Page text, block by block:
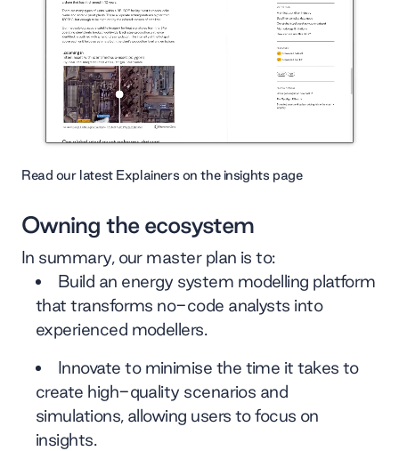
Read our latest Explainers on the insights page
Owning the ecosystem
In summary, our master plan is to:
Build an energy system modelling platform
that transforms no-code analysts into
experienced modellers.
Innovate to minimise the time it takes to
create high-quality scenarios and
simulations, allowing users to focus on
insights.